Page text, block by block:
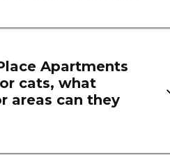
Apartments
cats, what
areas can they